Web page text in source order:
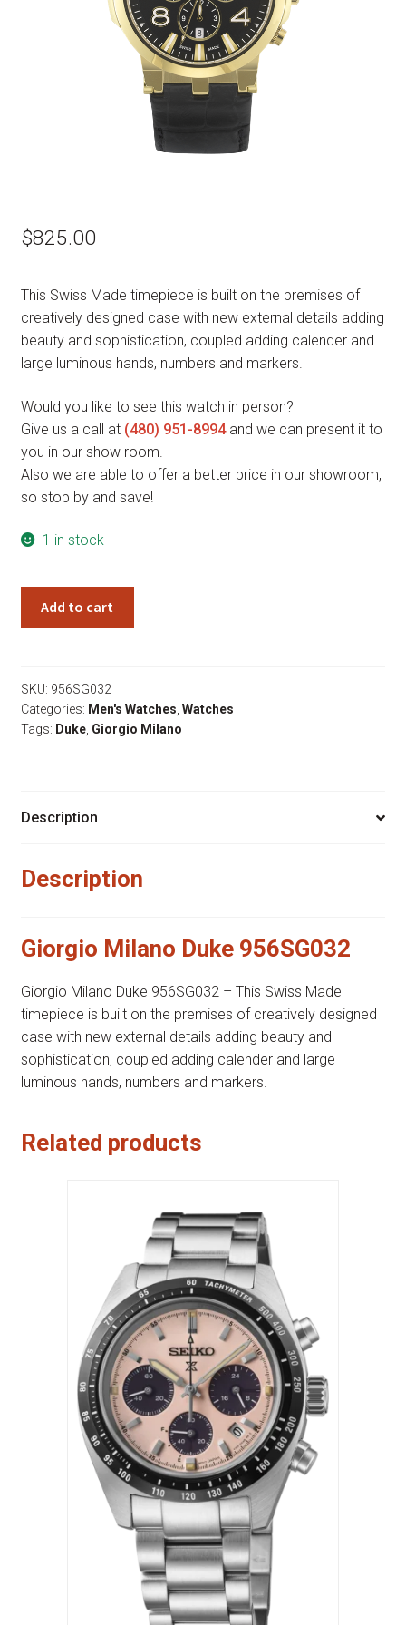
$825.00
This Swiss Made timepiece is built on the premises of
creatively designed case with new external details adding
beauty and sophistication, coupled adding calender and
large luminous hands, numbers and markers.
Would you like to see this watch in person?
Give us a call at (480) 951-8994and we can present it to
you in our show room.
Also we are able to offer a better price in our showroom,
so stop by and save!
1 in stock
quantity
Add to cart
SKU: 956SG032
Categories: Men's Watches Watches
Tags: Duke, Giorgio Milano
Description
Description
Giorgio Milano Duke 956SG032
Giorgio Milano Duke 956SG032 – This Swiss Made
timepiece is built on the premises of creatively designed
case with new external details adding beauty and
sophistication, coupled adding calender and large
luminous hands, numbers and markers.
Related products